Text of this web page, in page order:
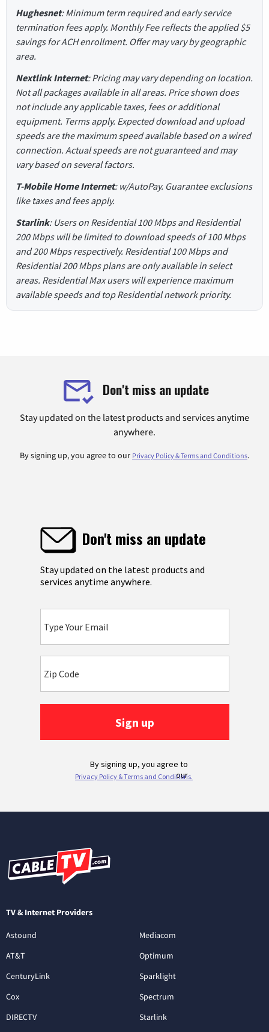
Hughesnet: Minimum term required and early service
termination fees apply. Monthly Fee reflects the applied $5
savings for ACH enrollment. Offer may vary by geographic
area.
Nextlink Internet: Pricing may vary depending on location.
Not all packages available in all areas. Price shown does
not include any applicable taxes, fees or additional
equipment. Terms apply. Expected download and upload
speeds are the maximum speed available based on a wired
connection. Actual speeds are not guaranteed and may
vary based on several factors.
T-Mobile Home Internet: w/AutoPay. Guarantee exclusions
like taxes and fees apply.
Starlink: Users on Residential 100 Mbps and Residential
200 Mbps will be limited to download speeds of 100 Mbps
and 200 Mbps respectively. Residential 100 Mbps and
Residential 200 Mbps plans are only available in select
areas. Residential Max users will experience maximum
available speeds and top Residential network priority.
Don't miss an update
Stay updated on the latest products and services anytime
anywhere.
By signing up, you agree to our Privacy Policy & Terms and Conditions.
TV & Internet Providers
Astound
AT&T
CenturyLink
Cox
DIRECTV
Mediacom
Optimum
Sparklight
Spectrum
Starlink